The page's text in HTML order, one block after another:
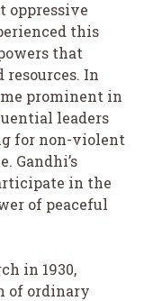
oppressive
this
that
In
prominent in
leaders
for non-violent
Gandhi’s
in the
of peaceful
in 1930,
of ordinary